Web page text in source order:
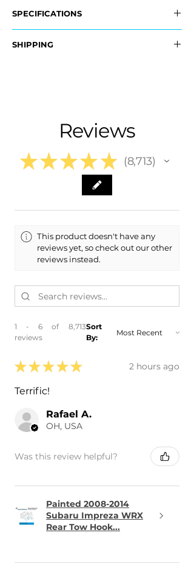
SPECIFICATIONS
- 8Y0-807-108-GRU, 8Y0807108GRU
- 2022 Audi RS3
SHIPPING
Reviews
★ ★ ★ ★ ★ 8,713
8713
This product doesn't have any
reviews yet, so check out our other
reviews instead.
1 - 6 of 8,713
reviews
Sort
By:
★ ★ ★ ★ ★ 2 hours ago
Terrific!
Rafael A.
OH, USA
Was this review helpful?
Painted 2008-2014
Subaru Impreza WRX
Rear Tow Hook...